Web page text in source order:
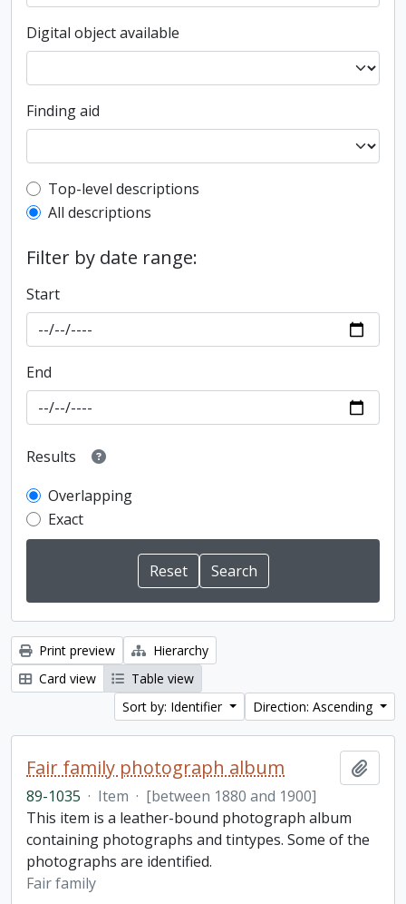
Digital object available
Finding aid
Top-level description filter
Top-level descriptions
All descriptions
Filter by date range:
Start
End
Results
Overlapping
Exact
Print preview
Hierarchy
Card view
Table view
Sort by: Identifier
Direction: Ascending
Fair family photograph album
89-1035 · Item · [between 1880 and 1900]
This item is a leather-bound photograph album
containing photographs and tintypes. Some of the
photographs are identified.
Fair family